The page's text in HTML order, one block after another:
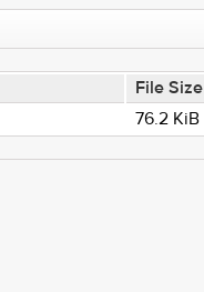
File Size
76.2 KiB